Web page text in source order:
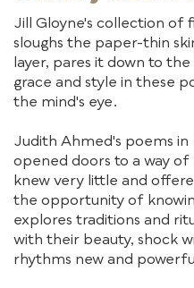
Jill Gloyne's collection of
sloughs the paper-thin
layer, pares it down to
grace and style in these
the mind's eye.
Judith Ahmed's poems in
opened doors to a way of
knew very little and
the opportunity of
explores traditions and
with their beauty, shock
rhythms new and